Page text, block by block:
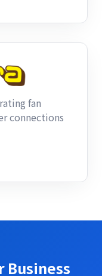
fan
connections
Business